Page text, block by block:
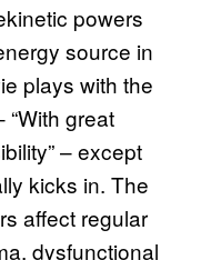
powers
source in
plays with the
“With great
– except
kicks in. The
affect regular
dysfunctional